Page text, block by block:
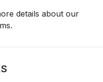
details about our